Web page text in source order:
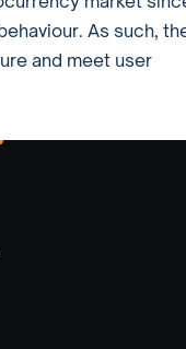
As such,
and meet user